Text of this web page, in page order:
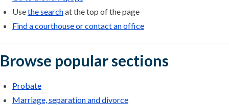
Usethe searchat the top of the page
Find a courthouse or contact an office
Browse popular sections
Probate
Marriage, separation and divorce